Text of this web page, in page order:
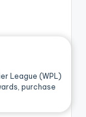
League (WPL)
purchase